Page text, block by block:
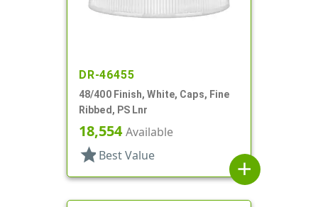
DR-46455
48/400 Finish, White, Caps, Fine
Ribbed, PS Lnr
18,554Available
star Best Value
add